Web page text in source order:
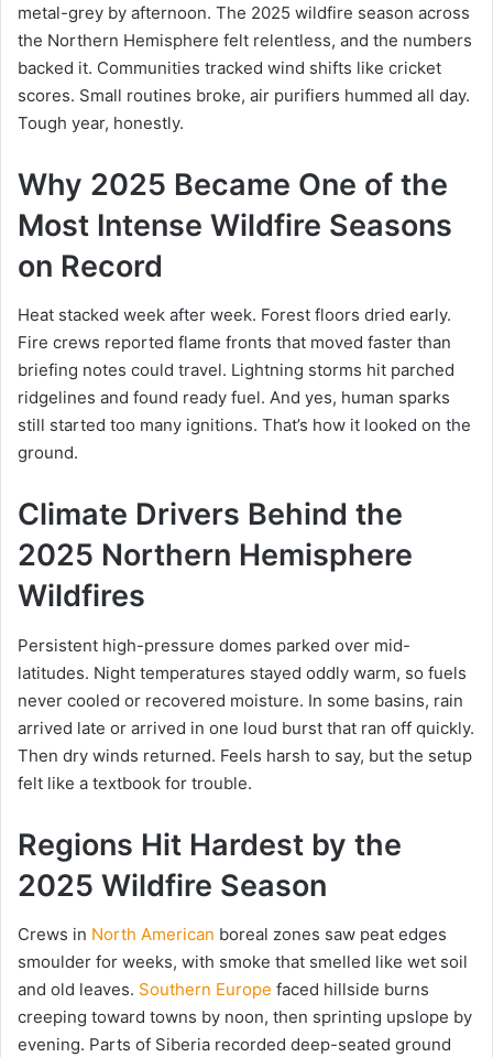
metal-grey by afternoon. The 2025 wildfire season across
the Northern Hemisphere felt relentless, and the numbers
backed it. Communities tracked wind shifts like cricket
scores. Small routines broke, air purifiers hummed all day.
Tough year, honestly.
Why 2025 Became One of the
Most Intense Wildfire Seasons
on Record
Heat stacked week after week. Forest floors dried early.
Fire crews reported flame fronts that moved faster than
briefing notes could travel. Lightning storms hit parched
ridgelines and found ready fuel. And yes, human sparks
still started too many ignitions. That’s how it looked on the
ground.
Climate Drivers Behind the
2025 Northern Hemisphere
Wildfires
Persistent high-pressure domes parked over mid-
latitudes. Night temperatures stayed oddly warm, so fuels
never cooled or recovered moisture. In some basins, rain
arrived late or arrived in one loud burst that ran off quickly.
Then dry winds returned. Feels harsh to say, but the setup
felt like a textbook for trouble.
Regions Hit Hardest by the
2025 Wildfire Season
Crews in North American boreal zones saw peat edges
smoulder for weeks, with smoke that smelled like wet soil
and old leaves. Southern Europe faced hillside burns
creeping toward towns by noon, then sprinting upslope by
evening. Parts of Siberia recorded deep-seated ground